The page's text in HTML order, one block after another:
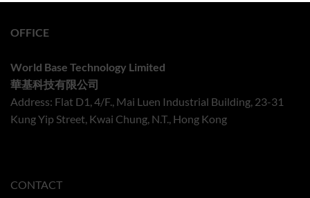
OFFICE
World Base Technology Limited
華基科技有限公司
Address: Flat D1, 4/F., Mai Luen Industrial Building, 23-31
Kung Yip Street, Kwai Chung, N.T., Hong Kong
CONTACT